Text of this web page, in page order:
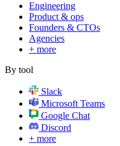
Engineering
Product & ops
Founders & CTOs
Agencies
+ more
By tool
Slack
Microsoft Teams
Google Chat
Discord
+ more